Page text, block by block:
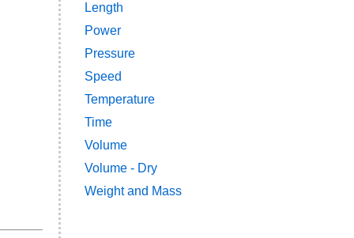
Length
Power
Pressure
Speed
Temperature
Time
Volume
Volume - Dry
Weight and Mass